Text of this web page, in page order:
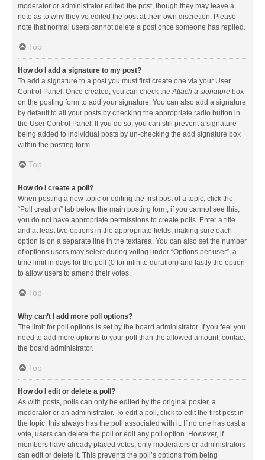
moderator or administrator edited the post, though they may leave a
note as to why they’ve edited the post at their own discretion. Please
note that normal users cannot delete a post once someone has replied.
Top
How do I add a signature to my post?
To add a signature to a post you must first create one via your User
Control Panel. Once created, you can check theAttach a signature box
on the posting form to add your signature. You can also add a signature
by default to all your posts by checking the appropriate radio button in
the User Control Panel. If you do so, you can still prevent a signature
being added to individual posts by un-checking the add signature box
within the posting form.
Top
How do I create a poll?
When posting a new topic or editing the first post of a topic, click the
“Poll creation” tab below the main posting form; if you cannot see this,
you do not have appropriate permissions to create polls. Enter a title
and at least two options in the appropriate fields, making sure each
option is on a separate line in the textarea. You can also set the number
of options users may select during voting under “Options per user”, a
time limit in days for the poll (0 for infinite duration) and lastly the option
to allow users to amend their votes.
Top
Why can’t I add more poll options?
The limit for poll options is set by the board administrator. If you feel you
need to add more options to your poll than the allowed amount, contact
the board administrator.
Top
How do I edit or delete a poll?
As with posts, polls can only be edited by the original poster, a
moderator or an administrator. To edit a poll, click to edit the first post in
the topic; this always has the poll associated with it. If no one has cast a
vote, users can delete the poll or edit any poll option. However, if
members have already placed votes, only moderators or administrators
can edit or delete it. This prevents the poll’s options from being